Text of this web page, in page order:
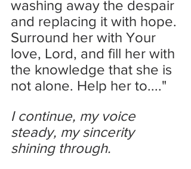
washing away the despair
and replacing it with hope.
Surround her with Your
love, Lord, and fill her with
the knowledge that she is
not alone. Help her to...."
I continue, my voice
steady, my sincerity
shining through.